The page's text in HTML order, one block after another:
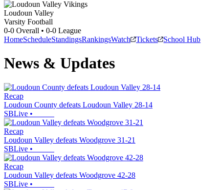
Loudoun Valley
Varsity Football
0-0 Overall • 0-0 League
HomeScheduleStandingsRankingsWatch Tickets School Hub
News & Updates
Recap
Loudoun County defeats Loudoun Valley 28-14
SBLive •
Recap
Loudoun Valley defeats Woodgrove 31-21
SBLive •
Recap
Loudoun Valley defeats Woodgrove 42-28
SBLive •